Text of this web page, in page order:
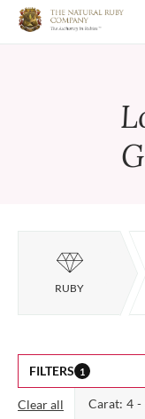
RUBY
FILTERS 1
Carat: 4 -
Clear all